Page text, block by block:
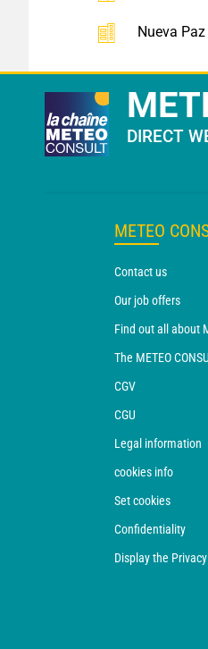
Nueva Paz
DIRECT
METEO
Contact us
Our job offers
Find out all about
The METEO
CGV
CGU
Legal information
cookies info
Set cookies
Confidentiality
Display the